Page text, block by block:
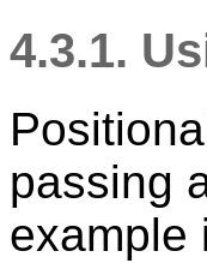
4.3.1.
passing
example